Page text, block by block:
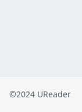
©2024 UReader